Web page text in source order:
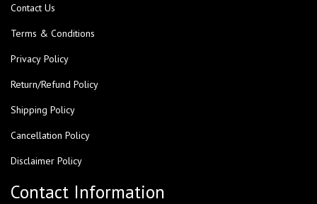
Contact Us
Terms & Conditions
Privacy Policy
Return/Refund Policy
Shipping Policy
Cancellation Policy
Disclaimer Policy
Contact Information